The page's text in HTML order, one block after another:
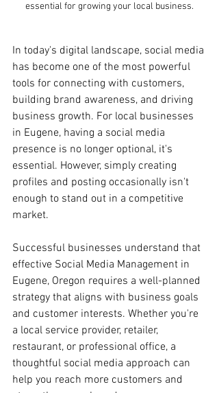
essential for growing your local business.
In today's digital landscape, social media
has become one of the most powerful
tools for connecting with customers,
building brand awareness, and driving
business growth. For local businesses
in Eugene, having a social media
presence is no longer optional, it's
essential. However, simply creating
profiles and posting occasionally isn't
enough to stand out in a competitive
market.
Successful businesses understand that
effective Social Media Management in
Eugene, Oregon requires a well-planned
strategy that aligns with business goals
and customer interests. Whether you're
a local service provider, retailer,
restaurant, or professional office, a
thoughtful social media approach can
help you reach more customers and